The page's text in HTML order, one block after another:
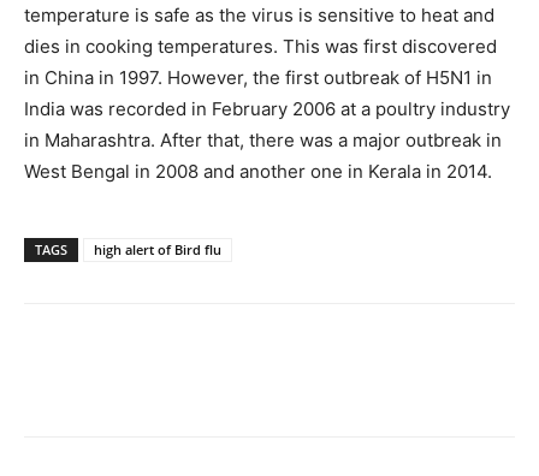
temperature is safe as the virus is sensitive to heat and
dies in cooking temperatures. This was first discovered
in China in 1997. However, the first outbreak of H5N1 in
India was recorded in February 2006 at a poultry industry
in Maharashtra. After that, there was a major outbreak in
West Bengal in 2008 and another one in Kerala in 2014.
TAGS high alert of Bird flu